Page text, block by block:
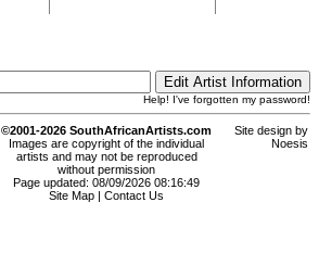
Help! I've forgotten my password!
©2001-2026 SouthAfricanArtists.com
Images are copyright of the individual
artists and may not be reproduced
without permission
Page updated: 08/09/2026 08:16:49
Site Map
Contact Us
Site design by
Noesis